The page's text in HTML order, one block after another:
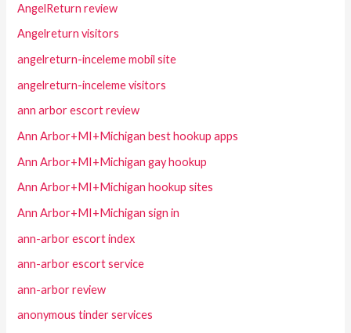
AngelReturn review
Angelreturn visitors
angelreturn-inceleme mobil site
angelreturn-inceleme visitors
ann arbor escort review
Ann Arbor+MI+Michigan best hookup apps
Ann Arbor+MI+Michigan gay hookup
Ann Arbor+MI+Michigan hookup sites
Ann Arbor+MI+Michigan sign in
ann-arbor escort index
ann-arbor escort service
ann-arbor review
anonymous tinder services